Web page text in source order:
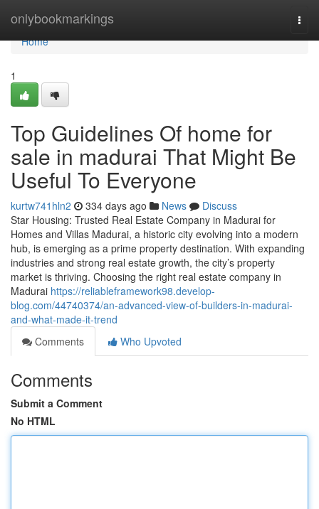
onlybookmarkings
Home
Home
1
Top Guidelines Of home for
sale in madurai That Might Be
Useful To Everyone
kurtw741hln2 334 days ago News
Discuss
Star Housing: Trusted Real Estate Company in Madurai for
Homes and Villas Madurai, a historic city evolving into a modern
hub, is emerging as a prime property destination. With expanding
industries and strong real estate growth, the city’s property
market is thriving. Choosing the right real estate company in
Madurai https://reliableframework98.develop-
blog.com/44740374/an-advanced-view-of-builders-in-madurai-
and-what-made-it-trend
Comments
Who Upvoted
Comments
Submit a Comment
No HTML